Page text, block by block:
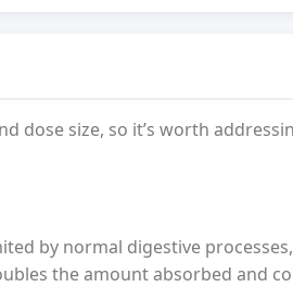
dose size, so it’s worth
by normal digestive processes,
the amount absorbed and